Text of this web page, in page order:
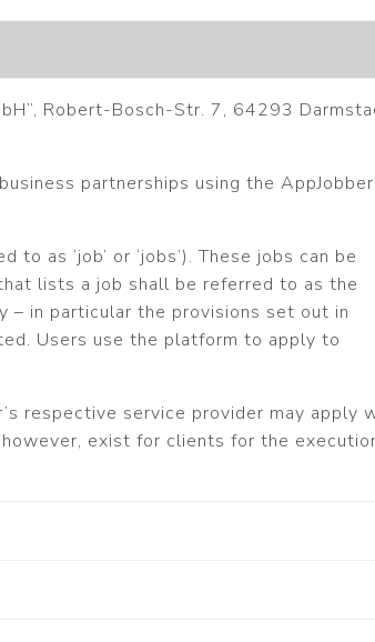
Robert-Bosch-Str. 7, 64293
partnerships using the AppJobber
as ‘job’ or ‘jobs’). These jobs can be
lists a job shall be referred to as the
– in particular the provisions set out in
Users use the platform to apply to
respective service provider may apply
exist for clients for the